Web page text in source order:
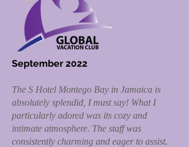
September 2022
The S Hotel Montego Bay in Jamaica is
absolutely splendid, I must say! What I
particularly adored was its cozy and
intimate atmosphere. The staff was
consistently charming and eager to assist.